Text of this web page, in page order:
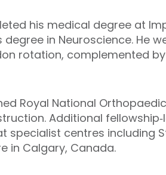
his medical degree at
in Neuroscience. He
rotation, complemented
Royal National
Additional
specialist centres including
in Calgary, Canada.